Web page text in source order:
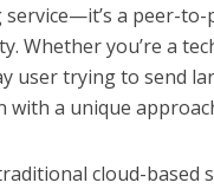
service—it’s a peer-
Whether you’re a
user trying to send
with a unique
cloud-based